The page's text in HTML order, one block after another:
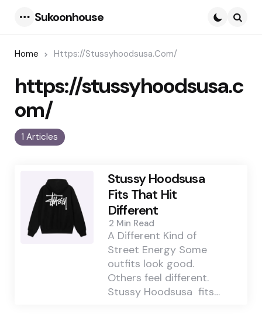
Sukoonhouse
Home Https://stussyhoodsusa.com/
1 Articles
https://stussyhoodsusa.c
om/
Stussy Hoodsusa
Fits That Hit
Different
2 Min Read
A Different Kind of
Street Energy Some
outfits look good.
Others feel different.
Stussy Hoodsusa fits…